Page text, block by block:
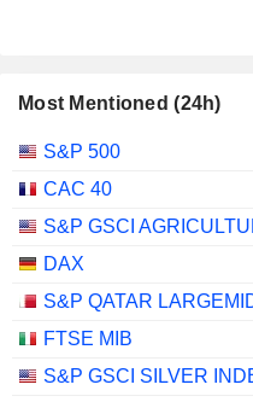
Most Mentioned (24h)
S&P 500
CAC 40
S&P GSCI
DAX
S&P QATAR
FTSE MIB
S&P GSCI SILVER